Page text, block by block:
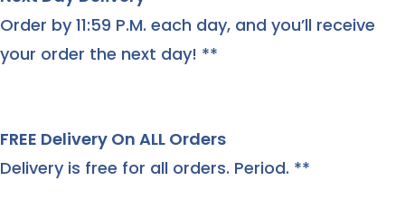
Order by 11:59 P.M. each day, and you’ll receive
your order the next day! **
FREE Delivery On ALL Orders
Delivery is free for all orders. Period. **